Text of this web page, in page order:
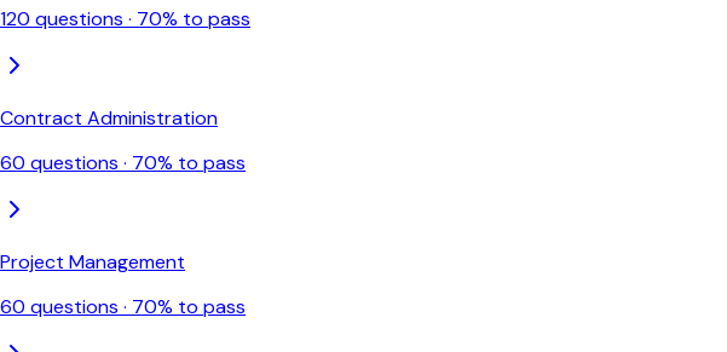
120 questions · 70% to pass
Contract Administration
60 questions · 70% to pass
Project Management
60 questions · 70% to pass